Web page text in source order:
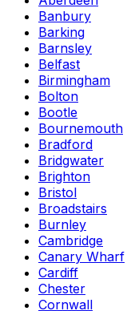
Banbury
Barking
Barnsley
Belfast
Birmingham
Bolton
Bootle
Bournemouth
Bradford
Bridgwater
Brighton
Bristol
Broadstairs
Burnley
Cambridge
Canary Wharf
Cardiff
Chester
Cornwall